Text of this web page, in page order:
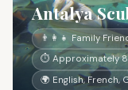
Antalya
👨‍👩‍👧 Family
⏱ Approximately
🌍 English, French,